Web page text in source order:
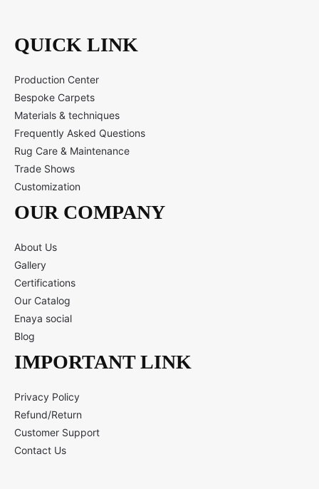
QUICK LINK
Production Center
Bespoke Carpets
Materials & techniques
Frequently Asked Questions
Rug Care & Maintenance
Trade Shows
Customization
OUR COMPANY
About Us
Gallery
Certifications
Our Catalog
Enaya social
Blog
IMPORTANT LINK
Privacy Policy
Refund/Return
Customer Support
Contact Us